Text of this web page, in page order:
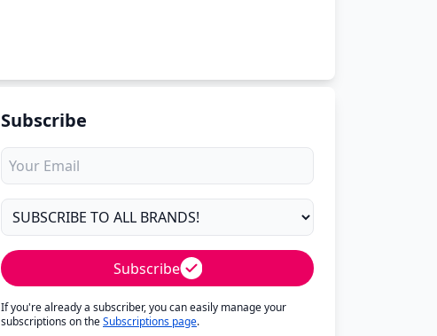
Subscribe
Subscribe
If you're already a subscriber, you can easily manage your
subscriptions on theSubscriptions page.